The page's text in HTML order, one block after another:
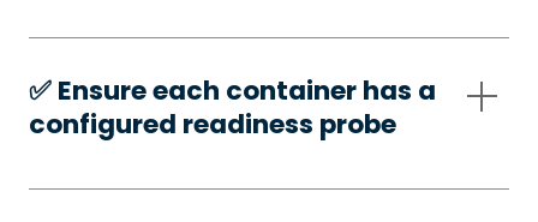
✅️ Ensure each container has a
configured readiness probe